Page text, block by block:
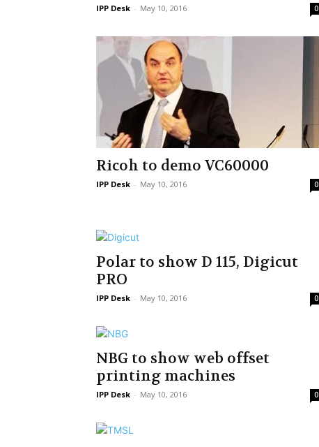
IPP Desk - May 10, 2016 0
Ricoh to demo VC60000
IPP Desk - May 10, 2016 0
Polar to show D 115, Digicut
PRO
IPP Desk - May 10, 2016 0
NBG to show web offset
printing machines
IPP Desk - May 10, 2016 0